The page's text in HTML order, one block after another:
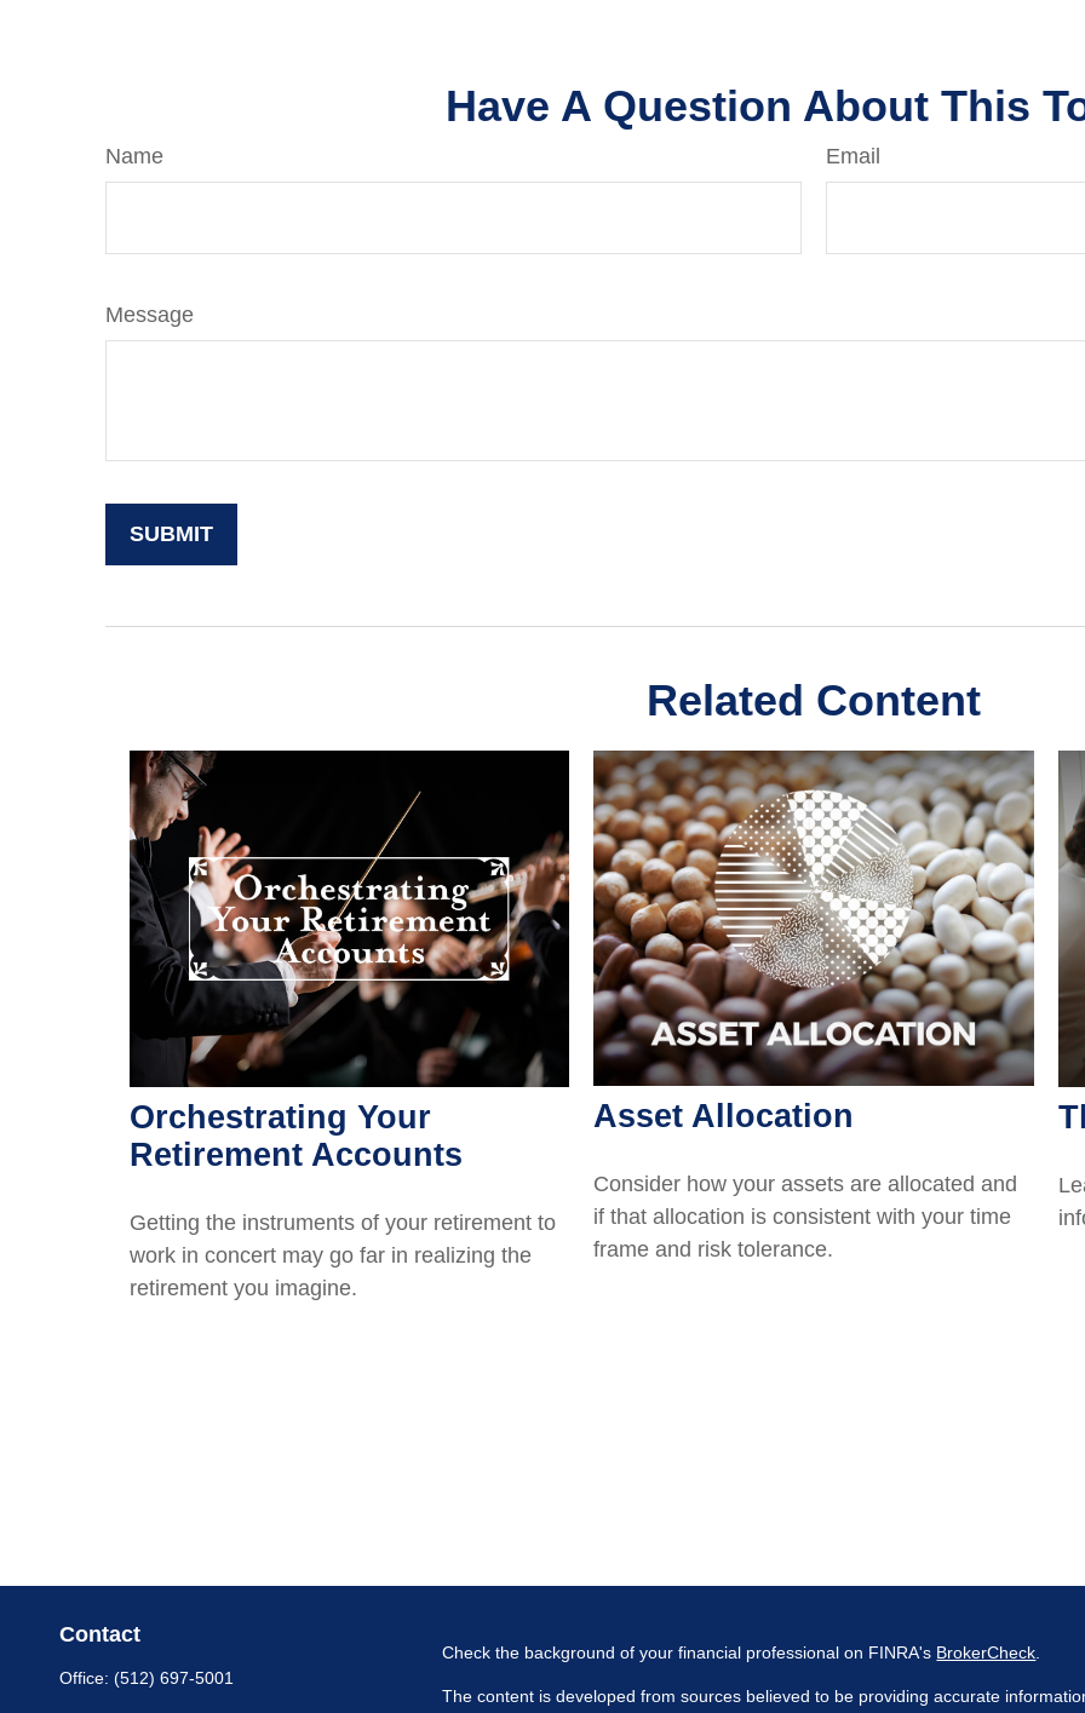
Have A Question About This
Name Email
Message
Related Content
Orchestrating Your
Retirement Accounts
Getting the instruments of your retirement to
work in concert may go far in realizing the
retirement you imagine.
Asset Allocation
Consider how your assets are allocated and
if that allocation is consistent with your time
frame and risk tolerance.
Contact
Office: (512) 697-5001
Check the background of your financial professional on FINRA's BrokerCheck
The content is developed from sources believed to be providing accurate